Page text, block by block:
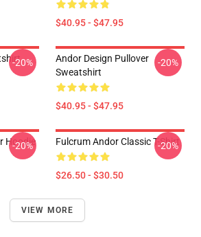
$40.95 - $47.95
-20%
Andor Design Pullover
Sweatshirt
$40.95 - $47.95
-20%
Hoodie
-20% Fulcrum Andor Classic T-Shirt
$26.50 - $30.50
-20%
VIEW MORE